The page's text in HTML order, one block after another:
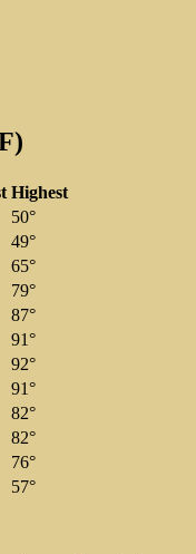
Highest
50°
49°
65°
79°
87°
91°
92°
91°
82°
82°
76°
57°